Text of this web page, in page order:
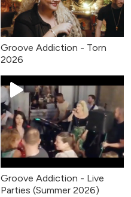
Groove Addiction - Torn
2026
Groove Addiction - Live
Parties (Summer 2026)